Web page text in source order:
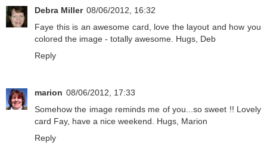
Debra Miller 08/06/2012, 16:32
Faye this is an awesome card, love the layout and how you
colored the image - totally awesome. Hugs, Deb
Reply
marion 08/06/2012, 17:33
Somehow the image reminds me of you...so sweet !! Lovely
card Fay, have a nice weekend. Hugs, Marion
Reply